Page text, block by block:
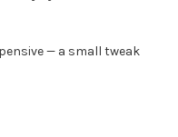
— a small tweak